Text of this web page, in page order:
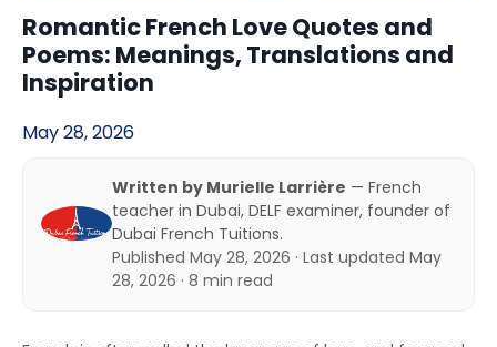
Romantic French Love Quotes and
Poems: Meanings, Translations and
Inspiration
May 28, 2026
Written by Murielle Larrière — French
teacher in Dubai, DELF examiner, founder of
Dubai French Tuitions.
Published May 28, 2026 · Last updated May
28, 2026 · 8 min read